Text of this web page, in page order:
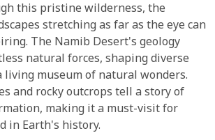
this pristine wilderness, the
stretching as far as the eye can
The Namib Desert's geology
natural forces, shaping diverse
living museum of natural wonders.
and rocky outcrops tell a story of
making it a must-visit for
in Earth's history.